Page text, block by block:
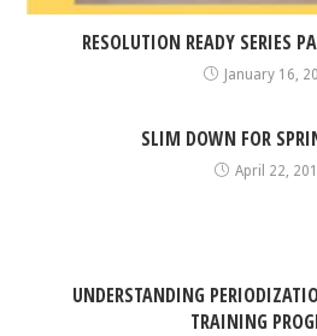
RESOLUTION READY SERIES
January 16,
SLIM DOWN FOR
April 22,
UNDERSTANDING
TRAINING